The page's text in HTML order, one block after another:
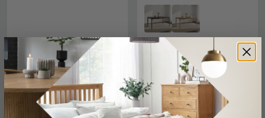
SAVE £213.90 SAVE £213.90